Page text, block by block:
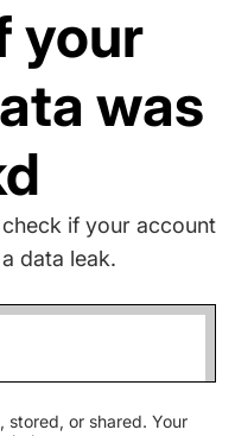
your
was
if your account
data leak.
stored, or shared. Your